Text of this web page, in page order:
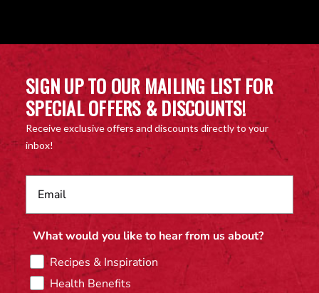
SIGN UP TO OUR MAILING LIST FOR
SPECIAL OFFERS & DISCOUNTS!
Receive exclusive offers and discounts directly to your
inbox!
What would you like to hear from us about?
Recipes & Inspiration
Health Benefits